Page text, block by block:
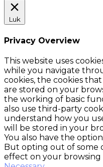
Luk
Privacy Overview
This website uses
while you navigate
cookies, the cookies
are stored on your
the working of basic
also use third-party
understand how you
will be stored in your
You also have the
But opting out of some
effect on your browsing